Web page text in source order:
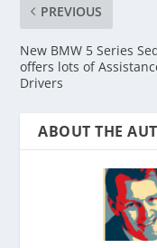
PREVIOUS
New BMW 5 Series
offers lots of
Drivers
ABOUT THE